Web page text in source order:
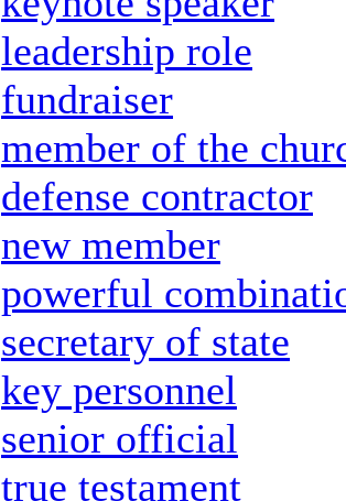
leadership role
fundraiser
member of the
defense contractor
new member
powerful
secretary of state
key personnel
senior official
true testament